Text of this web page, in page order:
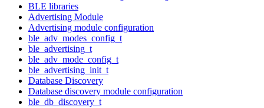
BLE libraries
Advertising Module
Advertising module configuration
ble_adv_modes_config_t
ble_advertising_t
ble_adv_mode_config_t
ble_advertising_init_t
Database Discovery
Database discovery module configuration
ble_db_discovery_t